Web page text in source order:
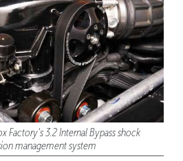
Factory's 3.2 Internal Bypass shock
management system